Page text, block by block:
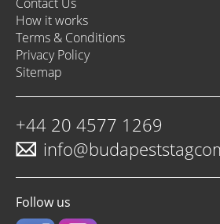
How it works
Terms & Conditions
Privacy Policy
Sitemap
+44 20 4577 1269
Follow us